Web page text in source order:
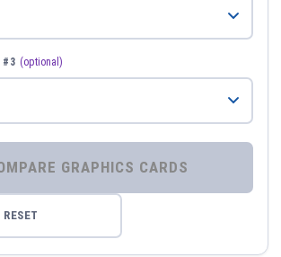
#3 (optional)
⚡ COMPARE GRAPHICS CARDS